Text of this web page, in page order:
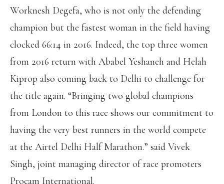
Worknesh Degefa, who is not only the defending
champion but the fastest woman in the field having
clocked 66:14 in 2016. Indeed, the top three women
from 2016 return with Ababel Yeshaneh and Helah
Kiprop also coming back to Delhi to challenge for
the title again. “Bringing two global champions
from London to this race shows our commitment to
having the very best runners in the world compete
at the Airtel Delhi Half Marathon.” said Vivek
Singh, joint managing director of race promoters
Procam International.